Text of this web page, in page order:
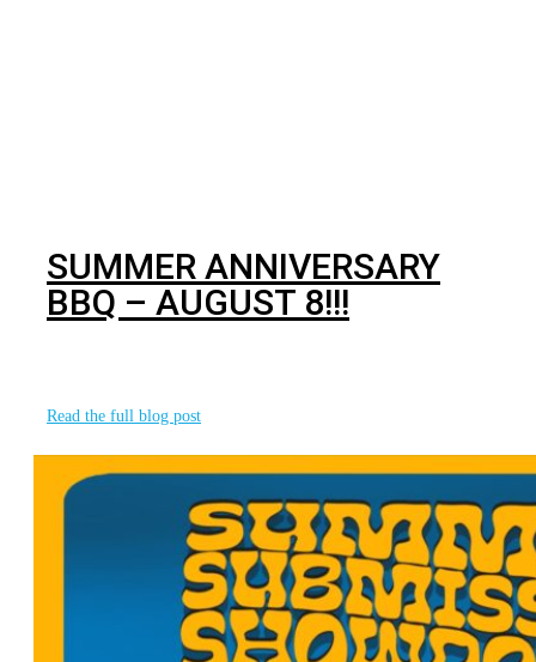
SUMMER ANNIVERSARY
BBQ – AUGUST 8!!!
Read the full blog post